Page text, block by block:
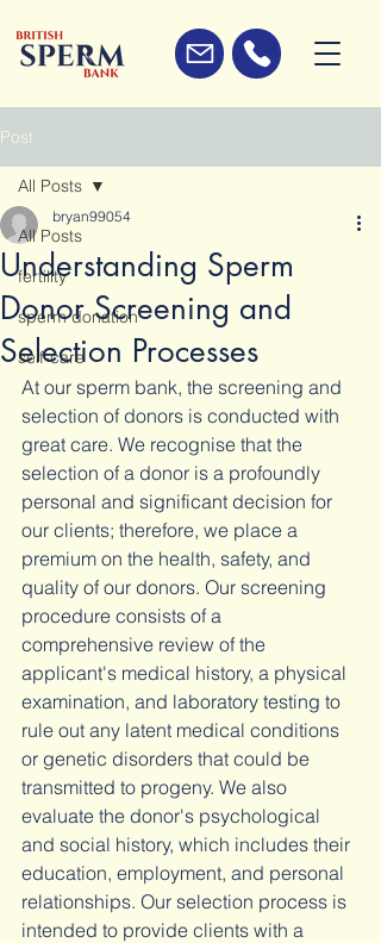
Post
All Posts
fertility
sperm donation
self-care
All Posts
Understanding Sperm
Donor Screening and
Selection Processes
bryan99054
At our sperm bank, the screening and
selection of donors is conducted with
great care. We recognise that the
selection of a donor is a profoundly
personal and significant decision for
our clients; therefore, we place a
premium on the health, safety, and
quality of our donors. Our screening
procedure consists of a
comprehensive review of the
applicant's medical history, a physical
examination, and laboratory testing to
rule out any latent medical conditions
or genetic disorders that could be
transmitted to progeny. We also
evaluate the donor's psychological
and social history, which includes their
education, employment, and personal
relationships. Our selection process is
intended to provide clients with a